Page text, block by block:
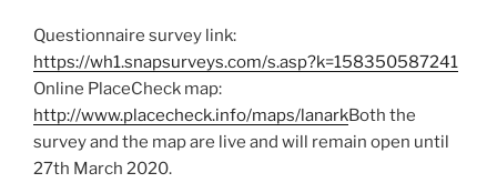
Questionnaire survey link:
https://wh1.snapsurveys.com/s.asp?k=158350587241
Online PlaceCheck map:
http://www.placecheck.info/maps/lanarkBoth the
survey and the map are live and will remain open until
27th March 2020.